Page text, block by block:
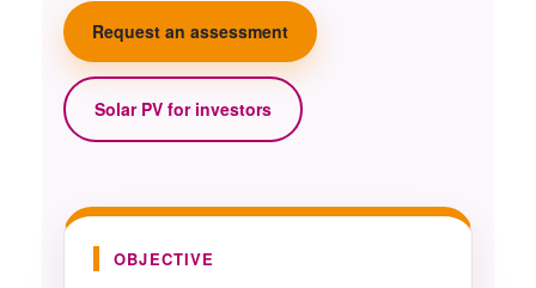
Request an assessment
Solar PV for investors
OBJECTIVE